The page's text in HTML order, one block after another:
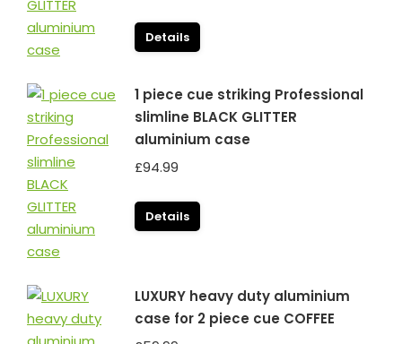
Details
1 piece cue striking Professional
slimline BLACK GLITTER
aluminium case
£94.99
Details
LUXURY heavy duty aluminium
case for 2 piece cue COFFEE